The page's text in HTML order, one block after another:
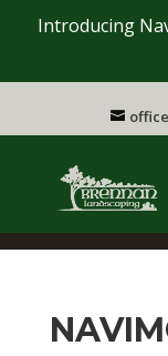
Introducing